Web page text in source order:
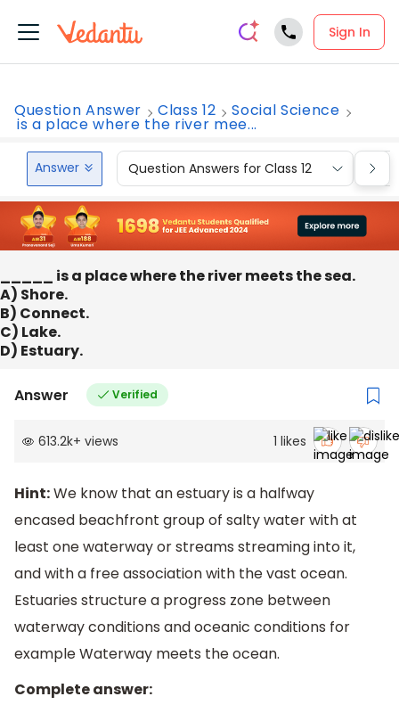
Sign In
Question Answer Class 12 Social Science
is a place where the river mee...
Answer Question Answers for Class 12
_____ is a place where the river meets the sea.
A) Shore.
B) Connect.
C) Lake.
D) Estuary.
Answer Verified
613.2k+ views 1 likes
Hint:We know that an estuary is a halfway
encased beachfront group of salty water with at
least one waterway or streams streaming into it,
and with a free association with the vast ocean.
Estuaries structure a progress zone between
waterway conditions and oceanic conditions for
example Waterway meets the ocean.
Complete answer: